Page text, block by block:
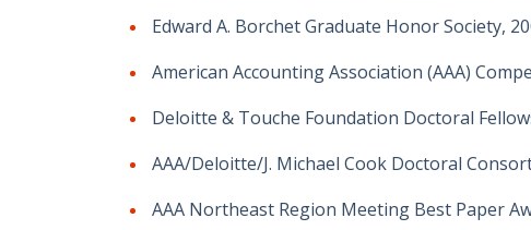
Edward A. Borchet Graduate Honor Society,
American Accounting Association (AAA)
Deloitte & Touche Foundation Doctoral
AAA/Deloitte/J. Michael Cook Doctoral
AAA Northeast Region Meeting Best Paper